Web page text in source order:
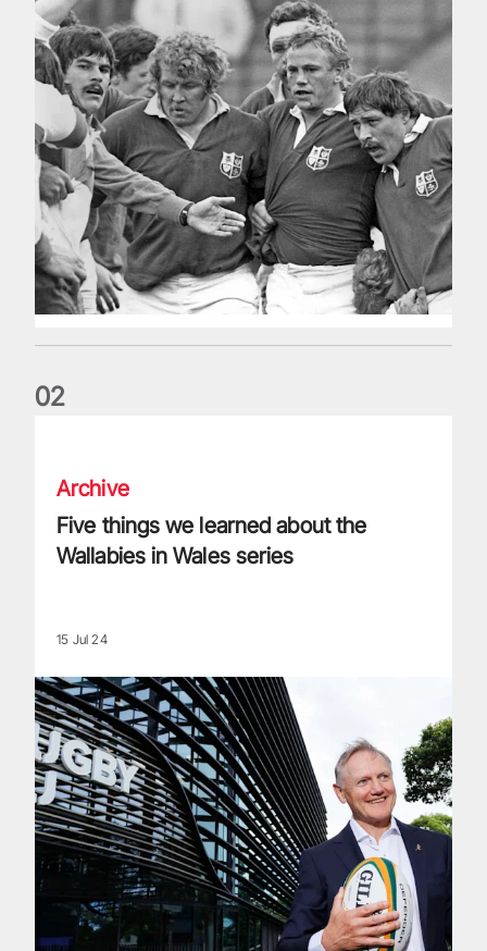
02
Archive
Five things we learned about the
Wallabies in Wales series
15 Jul 24